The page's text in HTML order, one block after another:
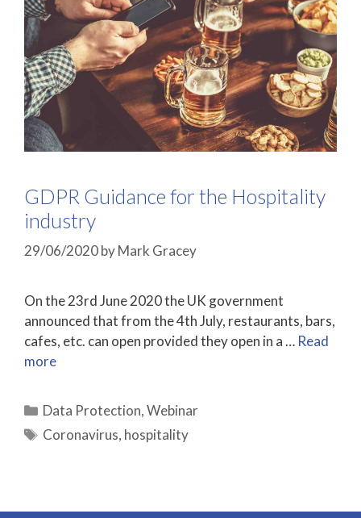
GDPR Guidance for the Hospitality
industry
29/06/2020byMark Gracey
On the 23rd June 2020 the UK government
announced that from the 4th July, restaurants, bars,
cafes, etc. can open provided they open in a … Read
more
Categories
Data Protection,Webinar
Tags
Coronavirus, hospitality